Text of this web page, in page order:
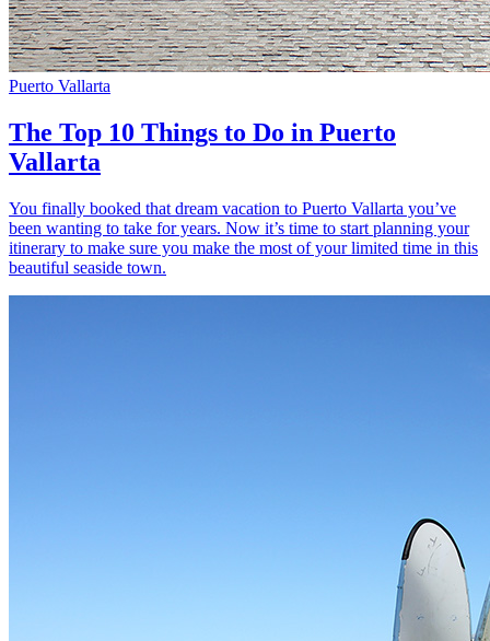
Puerto Vallarta
The Top 10 Things to Do in Puerto
Vallarta
You finally booked that dream vacation to Puerto Vallarta you’ve
been wanting to take for years. Now it’s time to start planning your
itinerary to make sure you make the most of your limited time in this
beautiful seaside town.